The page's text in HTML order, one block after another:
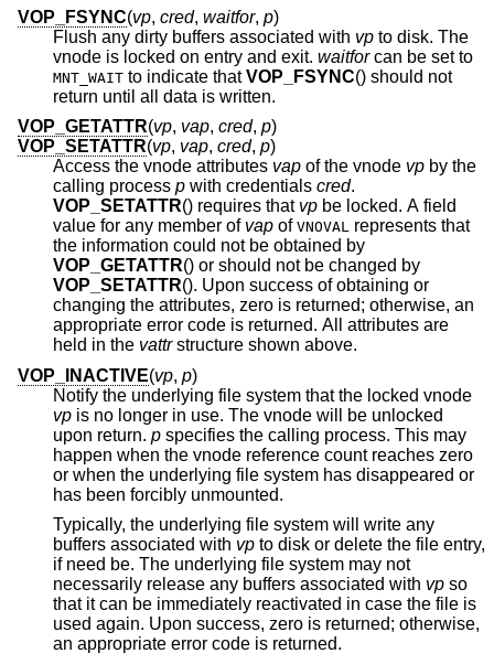
VOP_FSYNC(vp, cred, waitfor, p)
Flush any dirty buffers associated with vp to disk. The
vnode is locked on entry and exit. waitfor can be set to
MNT_WAIT to indicate thatVOP_FSYNC() should not
return until all data is written.
VOP_GETATTR(vp, vap, cred, p)
VOP_SETATTR(vp, vap, cred, p)
Access the vnode attributes vap of the vnode vp by the
calling process p with credentials cred.
VOP_SETATTR() requires that vp be locked. A field
value for any member of vap of VNOVAL represents that
the information could not be obtained by
VOP_GETATTR() or should not be changed by
VOP_SETATTR(). Upon success of obtaining or
changing the attributes, zero is returned; otherwise, an
appropriate error code is returned. All attributes are
held in the vattrstructure shown above.
VOP_INACTIVE(vp, p)
Notify the underlying file system that the locked vnode
vp is no longer in use. The vnode will be unlocked
upon return. p specifies the calling process. This may
happen when the vnode reference count reaches zero
or when the underlying file system has disappeared or
has been forcibly unmounted.
Typically, the underlying file system will write any
buffers associated with vp to disk or delete the file entry,
if need be. The underlying file system may not
necessarily release any buffers associated with vp so
that it can be immediately reactivated in case the file is
used again. Upon success, zero is returned; otherwise,
an appropriate error code is returned.